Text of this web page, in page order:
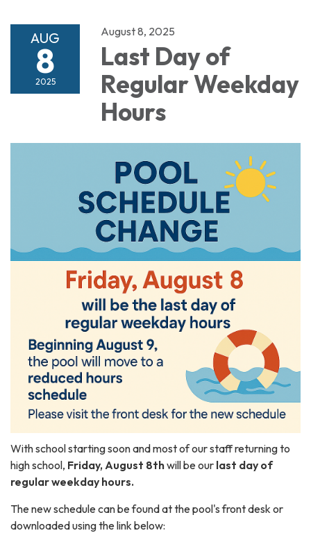
AUG
8
2025
August 8, 2025
Last Day of
Regular Weekday
Hours
With school starting soon and most of our staff returning to
high school, Friday, August 8thwill be our last day of
regular weekday hours.
The new schedule can be found at the pool's front desk or
downloaded using the link below: